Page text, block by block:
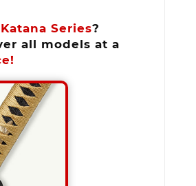
Series?
all models at a